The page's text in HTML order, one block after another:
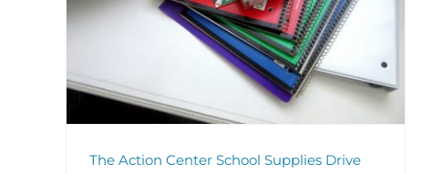
The Action Center School Supplies Drive
Services